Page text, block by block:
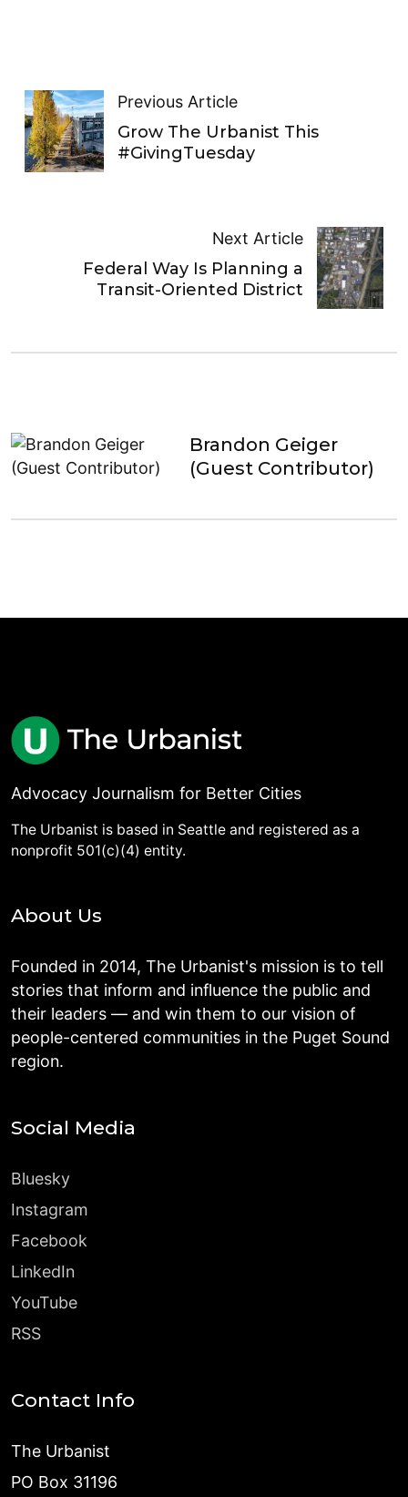
Previous Article
Grow The Urbanist This
#GivingTuesday
Next Article
Federal Way Is Planning a
Transit-Oriented District
Brandon Geiger
(Guest Contributor)
Advocacy Journalism for Better Cities
The Urbanist is based in Seattle and registered as a
nonprofit 501(c)(4) entity.
About Us
Founded in 2014, The Urbanist's mission is to tell
stories that inform and influence the public and
their leaders — and win them to our vision of
people-centered communities in the Puget Sound
region.
Social Media
Bluesky
Instagram
Facebook
LinkedIn
YouTube
RSS
Contact Info
The Urbanist
PO Box 31196